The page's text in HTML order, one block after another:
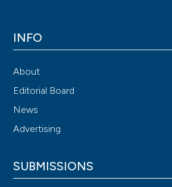
INFO
About
Editorial Board
News
Advertising
SUBMISSIONS